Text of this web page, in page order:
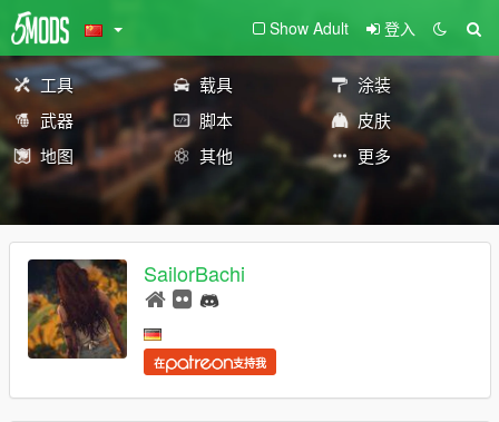
Show Adult 登入
工具 载具
涂装
武器
脚本
皮肤
地图
其他 更多
SailorBachi
在 支持我